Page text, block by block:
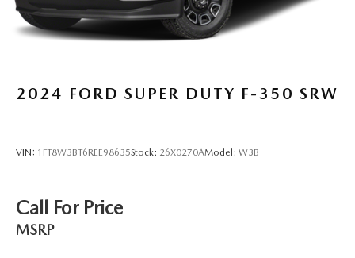
2024 FORD SUPER DUTY F-350 SRW
VIN: 1FT8W3BT6REE98635Stock: 26X0270AModel: W3B
Call For Price
MSRP